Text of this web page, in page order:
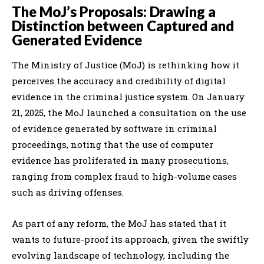
The MoJ’s Proposals: Drawing a
Distinction between Captured and
Generated Evidence
The Ministry of Justice (MoJ) is rethinking how it
perceives the accuracy and credibility of digital
evidence in the criminal justice system. On January
21, 2025, the MoJ launched a consultation on the use
of evidence generated by software in criminal
proceedings, noting that the use of computer
evidence has proliferated in many prosecutions,
ranging from complex fraud to high-volume cases
such as driving offenses.
As part of any reform, the MoJ has stated that it
wants to future-proof its approach, given the swiftly
evolving landscape of technology, including the